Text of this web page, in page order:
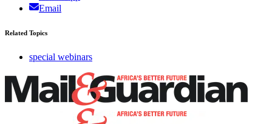
Email
Related Topics
special webinars